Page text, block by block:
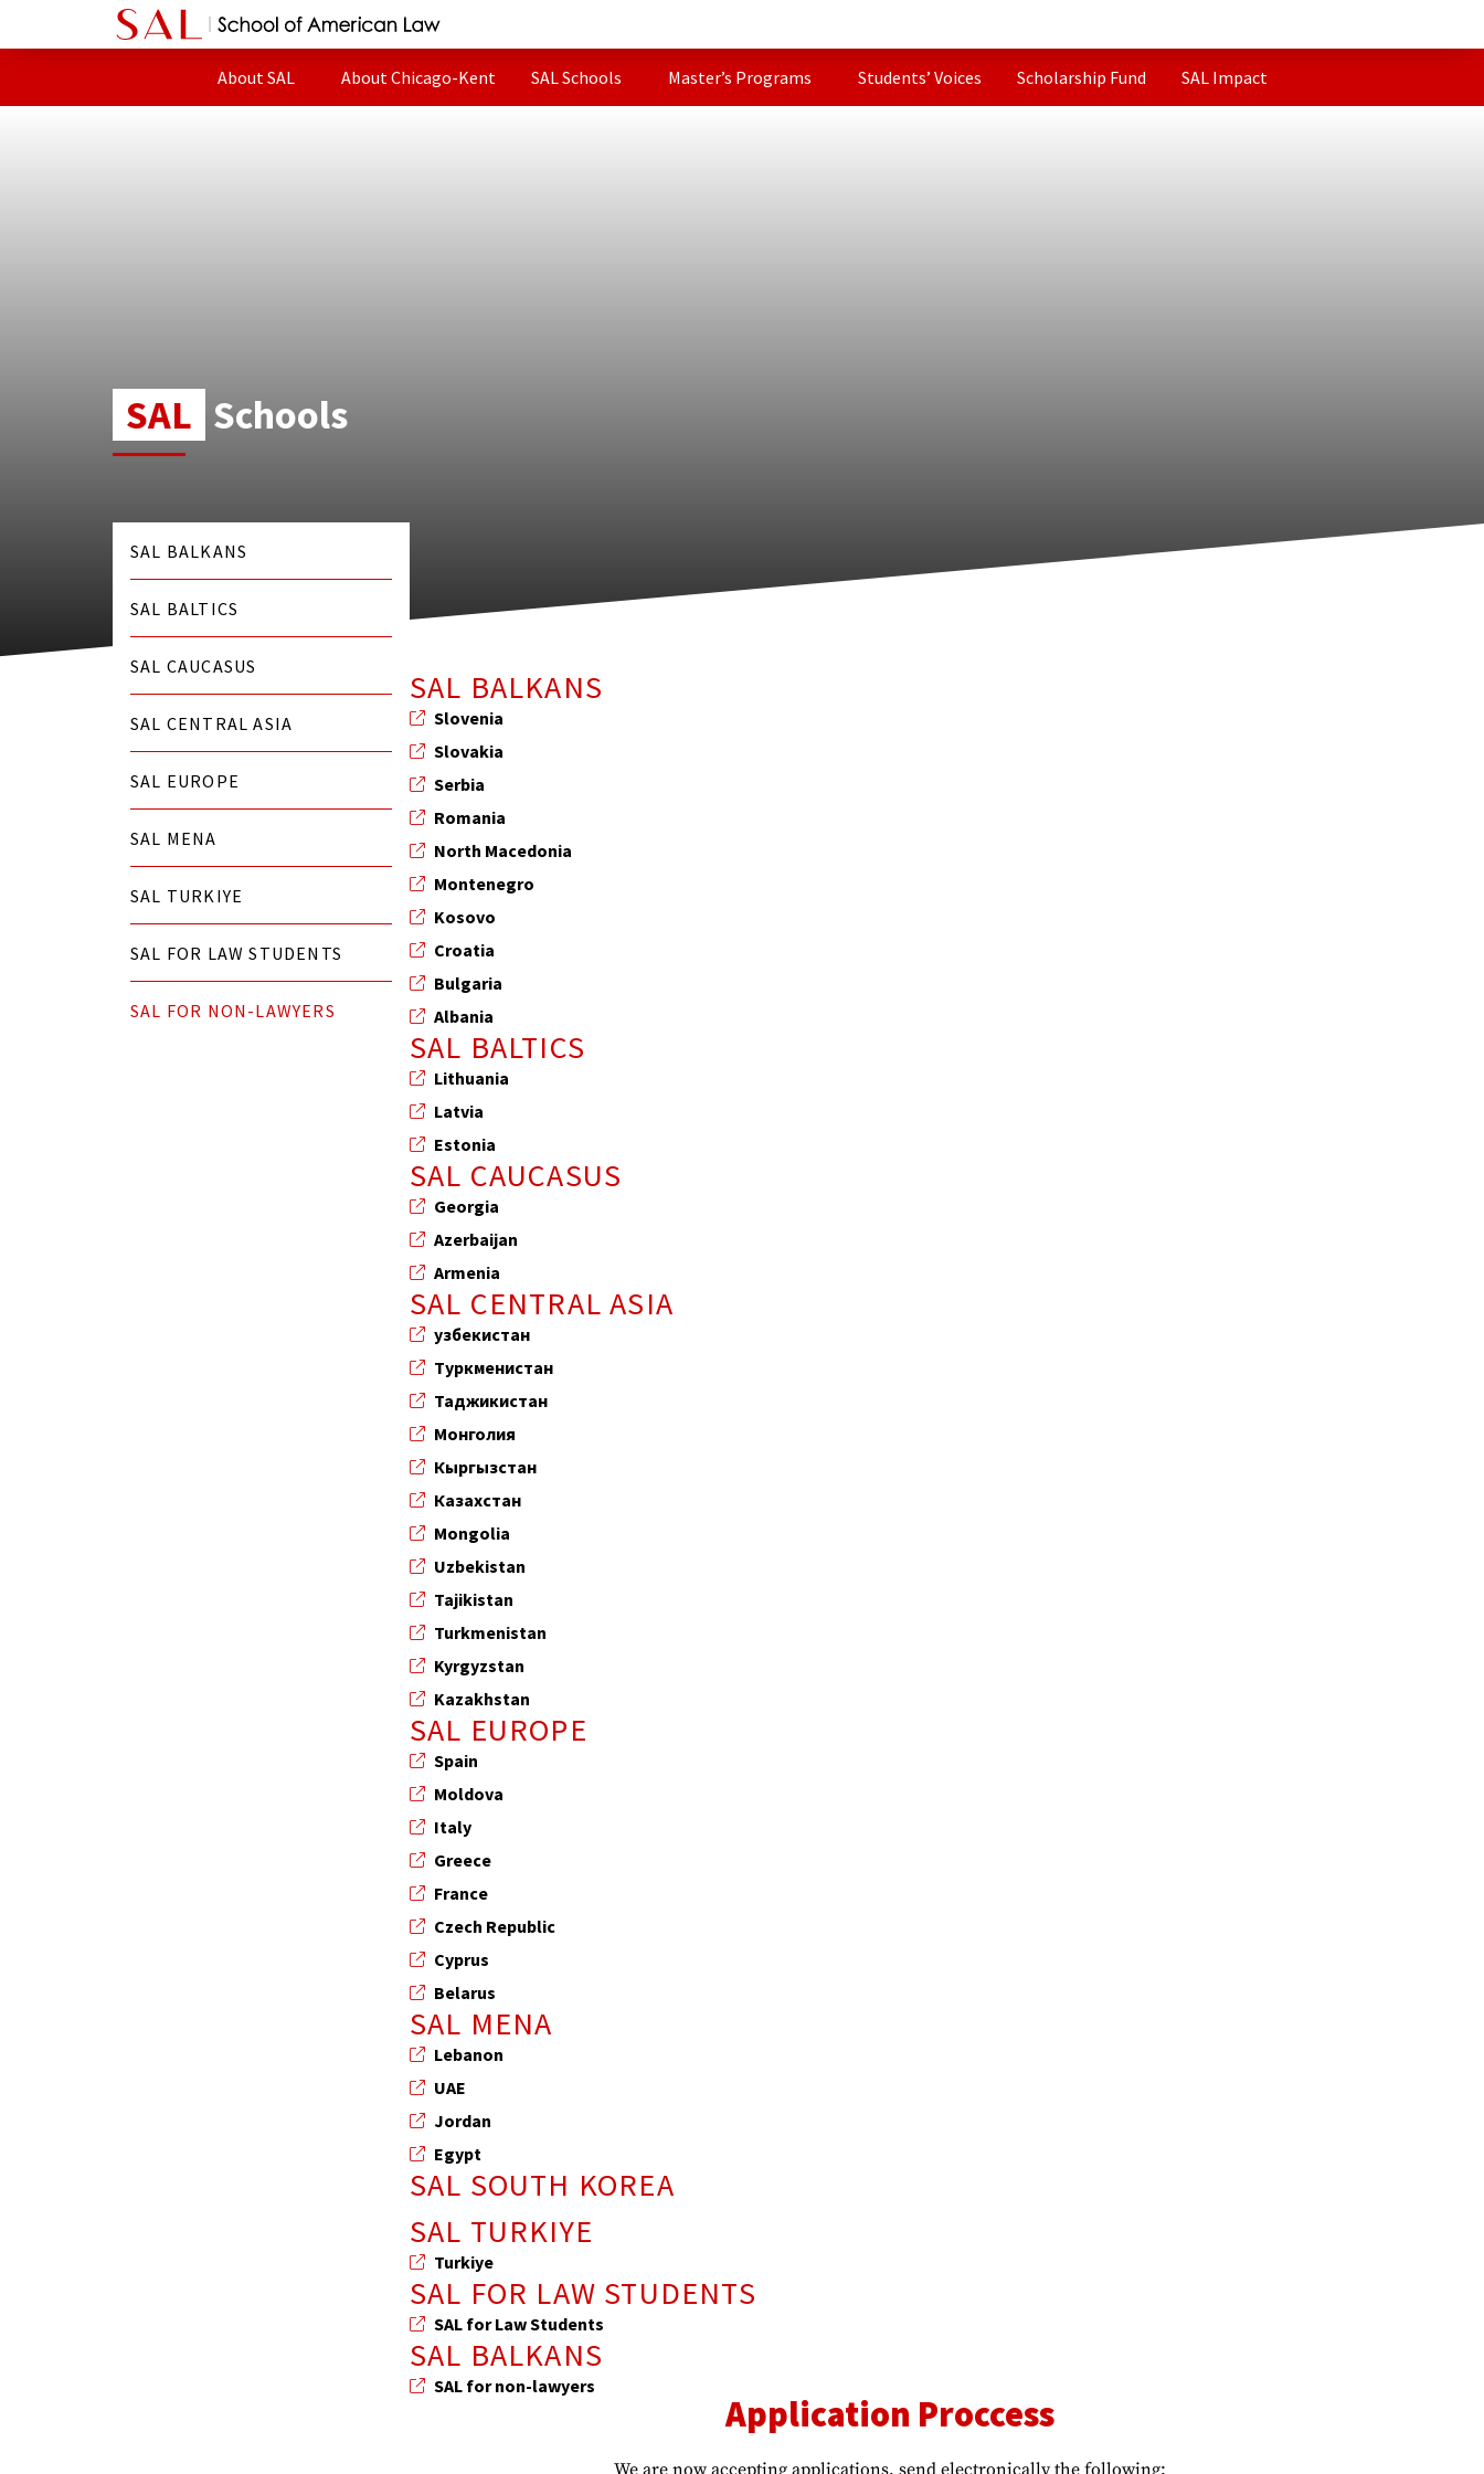
About SAL About Chicago-Kent SAL Schools Master’s Programs Students’ Voices Scholarship Fund SAL Impact
SAL Schools
SAL BALKANS
SAL BALTICS
SAL CAUCASUS
SAL CENTRAL ASIA
SAL EUROPE
SAL MENA
SAL TURKIYE
SAL FOR LAW STUDENTS
SAL FOR NON-LAWYERS
SAL BALKANS
Slovenia
Slovakia
Serbia
Romania
North Macedonia
Montenegro
Kosovo
Croatia
Bulgaria
Albania
SAL BALTICS
Lithuania
Latvia
Estonia
SAL CAUCASUS
Georgia
Azerbaijan
Armenia
SAL CENTRAL ASIA
узбекистан
Туркменистан
Таджикистан
Монголия
Кыргызстан
Казахстан
Mongolia
Uzbekistan
Tajikistan
Turkmenistan
Kyrgyzstan
Kazakhstan
SAL EUROPE
Spain
Moldova
Italy
Greece
France
Czech Republic
Cyprus
Belarus
SAL MENA
Lebanon
UAE
Jordan
Egypt
SAL SOUTH KOREA
SAL TURKIYE
Turkiye
SAL FOR LAW STUDENTS
SAL for Law Students
SAL BALKANS
SAL for non-lawyers
Application Proccess
We are now accepting applications, send electronically the following: